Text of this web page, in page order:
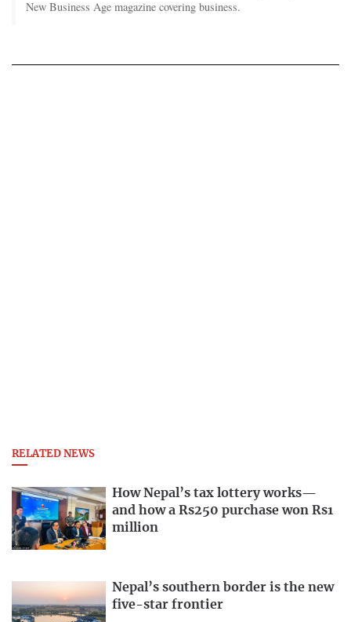
New Business Age magazine covering business.
RELATED NEWS
How Nepal’s tax lottery works—
and how a Rs250 purchase won Rs1
million
Nepal’s southern border is the new
five-star frontier